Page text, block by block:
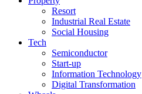
Resort
Industrial Real Estate
Social Housing
Tech
Semiconductor
Start-up
Information Technology
Digital Transformation